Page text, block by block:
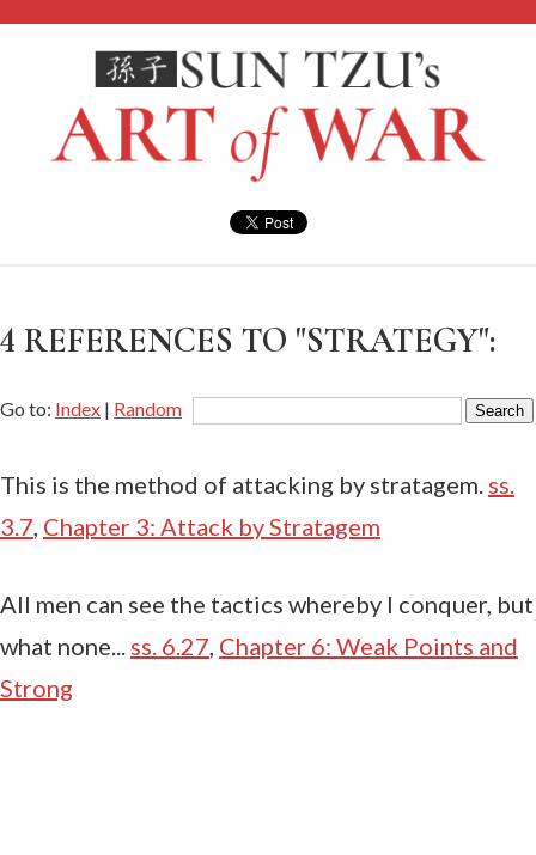
4 REFERENCES TO "STRATEGY":
Go to: Index | Random
This is the method of attacking by stratagem. ss.
3.7 Chapter 3: Attack by Stratagem
All men can see the tactics whereby I conquer, but
what none... ss. 6.27 Chapter 6: Weak Points and
Strong